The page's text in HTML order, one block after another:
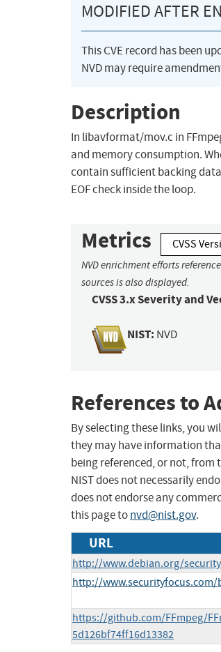
MODIFIED AFTER
This CVE record has been
NVD may require
Description
In libavformat/mov.c in
and memory consumption.
contain sufficient backing
EOF check inside the loop.
Metrics CVSS
NVD enrichment efforts
sources is also displayed.
CVSS 3.x Severity and
NIST: NVD
References to
By selecting these links, you
they may have information
being referenced, or not, from
NIST does not necessarily
does not endorse any
this page tonvd@nist.gov.
URL
http://www.debian.org/
http://www.securityfocus.com/
https://github.com/FFmpeg/
5d126bf74ff16d13382